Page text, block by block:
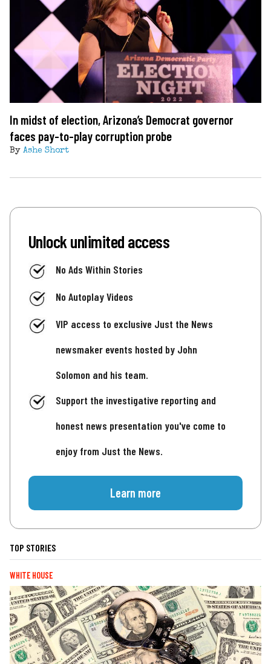
In midst of election, Arizona’s Democrat governor
faces pay-to-play corruption probe
By Ashe Short
Unlock unlimited access
No Ads Within Stories
No Autoplay Videos
VIP access to exclusive Just the News
newsmaker events hosted by John
Solomon and his team.
Support the investigative reporting and
honest news presentation you've come to
enjoy from Just the News.
Learn more
TOP STORIES
WHITE HOUSE